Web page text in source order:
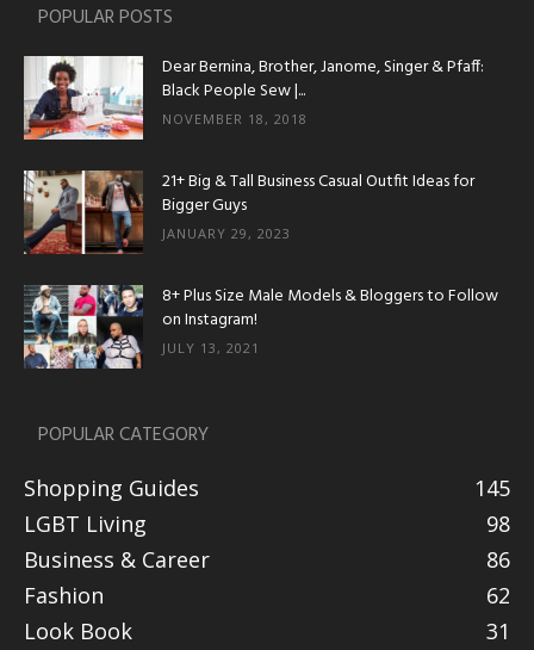
POPULAR POSTS
Dear Bernina, Brother, Janome, Singer & Pfaff:
Black People Sew |...
NOVEMBER 18, 2018
21+ Big & Tall Business Casual Outfit Ideas for
Bigger Guys
JANUARY 29, 2023
8+ Plus Size Male Models & Bloggers to Follow
on Instagram!
JULY 13, 2021
POPULAR CATEGORY
Shopping Guides
145
LGBT Living
98
Business & Career
86
Fashion
62
Look Book
31